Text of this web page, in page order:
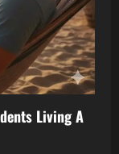
Living A